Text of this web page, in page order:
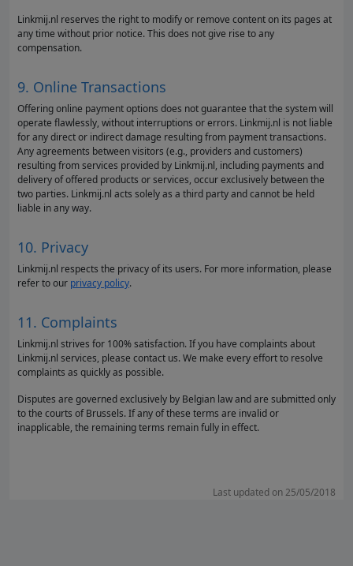
Linkmij.nl reserves the right to modify or remove content on its pages at
any time without prior notice. This does not give rise to any
compensation.
9. Online Transactions
Offering online payment options does not guarantee that the system will
operate flawlessly, without interruptions or errors. Linkmij.nl is not liable
for any direct or indirect damage resulting from payment transactions.
Any agreements between visitors (e.g., providers and customers)
resulting from services provided by Linkmij.nl, including payments and
delivery of offered products or services, occur exclusively between the
two parties. Linkmij.nl acts solely as a third party and cannot be held
liable in any way.
10. Privacy
Linkmij.nl respects the privacy of its users. For more information, please
refer to our privacy policy.
11. Complaints
Linkmij.nl strives for 100% satisfaction. If you have complaints about
Linkmij.nl services, please contact us. We make every effort to resolve
complaints as quickly as possible.
Disputes are governed exclusively by Belgian law and are submitted only
to the courts of Brussels. If any of these terms are invalid or
inapplicable, the remaining terms remain fully in effect.
Last updated on 25/05/2018